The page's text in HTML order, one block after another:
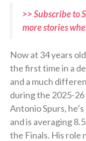
>> Subscribe to
more stories
Now at 34 years
the first time in a
and a much
during the 2025-
Antonio Spurs,
and is averaging
the Finals. His role